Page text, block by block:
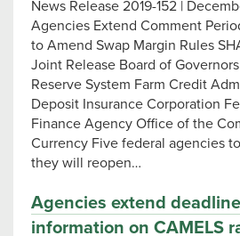
News Release 2019-152 |
Agencies Extend Comment
to Amend Swap Margin Rules
Joint Release Board of
Reserve System Farm Credit
Deposit Insurance Corporation
Finance Agency Office of the
Currency Five federal agencies
they will reopen…
Agencies extend
information on CAMELS